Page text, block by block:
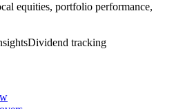
equities, portfolio performance,
Dividend tracking